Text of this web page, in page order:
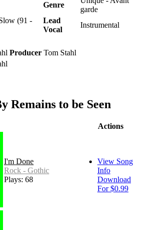
Genre
garde
(91 -
Lead
Vocal
Instrumental
Producer Tom Stahl
Remains to be Seen
Actions
I'm Done
Rock - Gothic
Plays: 68
View Song
Info
Download
For $0.99